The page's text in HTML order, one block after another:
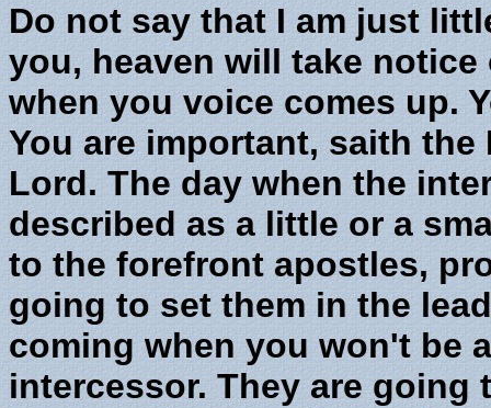
Do not say that I am just
you, heaven will take
when you voice comes up.
You are important, saith
Lord. The day when the
described as a little or a
to the forefront apostles,
going to set them in the
coming when you won't be
intercessor. They are going